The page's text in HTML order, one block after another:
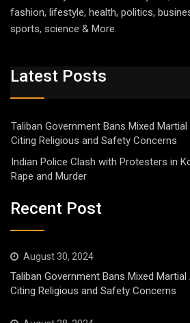
fashion, lifestyle, health, politics,
sports, science & More.
Latest Posts
Taliban Government Bans Mixed
Citing Religious and Safety Concerns
Indian Police Clash with Protesters in
Rape and Murder
Recent Post
August 30, 2024
Taliban Government Bans Mixed
Citing Religious and Safety Concerns